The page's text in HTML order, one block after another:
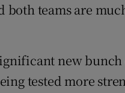
teams are
new
tested more